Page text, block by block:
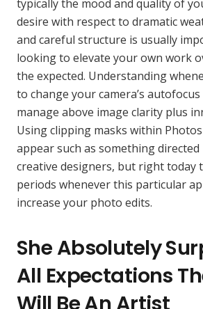
typically the mood and quality of
desire with respect to dramatic
and careful structure is usually
looking to elevate your own work
the expected. Understanding
to change your camera’s
manage above image clarity plus
Using clipping masks within
appear such as something directed
creative designers, but right today
periods whenever this particular
increase your photo edits.
She Absolutely
All Expectations
Will Be An Artist